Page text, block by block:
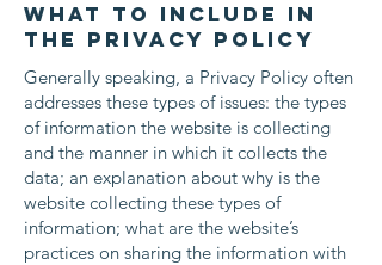
What to include in
the Privacy Policy
Generally speaking, a Privacy Policy often
addresses these types of issues: the types
of information the website is collecting
and the manner in which it collects the
data; an explanation about why is the
website collecting these types of
information; what are the website’s
practices on sharing the information with